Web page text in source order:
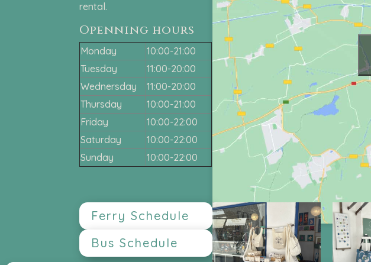
rental.
Openning hours
Monday
10:00-21:00
Tuesday
11:00-20:00
Wednersday
11:00-20:00
Thursday
10:00-21:00
Friday
10:00-22:00
Saturday
10:00-22:00
Sunday
10:00-22:00
Ferry Schedule
Bus Schedule